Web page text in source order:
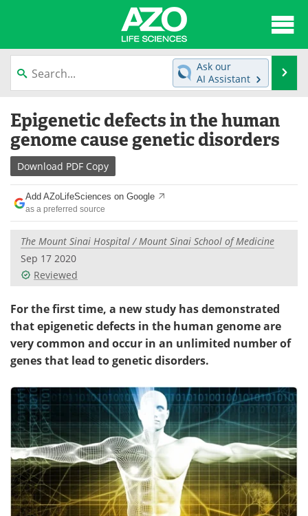
content
News
Lab Equipment Directory
Newsletters
eBooks
Products Videos
Meet the Team
Ask our
AI Assistant
Epigenetic defects in the human
genome cause genetic disorders
Download PDF Copy
Add AZoLifeSciences on Google
as a preferred source
The Mount Sinai Hospital / Mount Sinai School of Medicine
Sep 17 2020
Reviewed
For the first time, a new study has demonstrated
that epigenetic defects in the human genome are
very common and occur in an unlimited number of
genes that lead to genetic disorders.